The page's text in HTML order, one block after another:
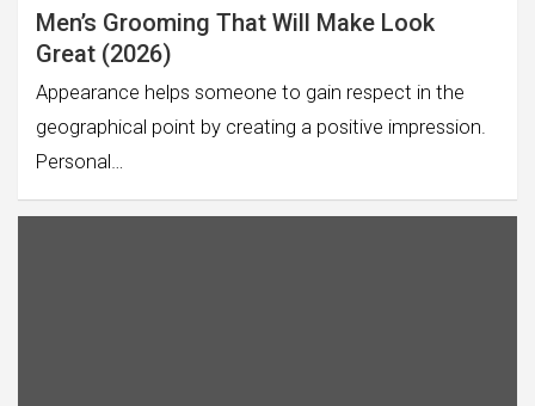
Men’s Grooming That Will Make Look
Great (2026)
Appearance helps someone to gain respect in the
geographical point by creating a positive impression.
Personal…